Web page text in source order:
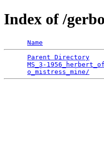
Index of /
Name
Parent Directory
MS_3-
o_mistress_mine/